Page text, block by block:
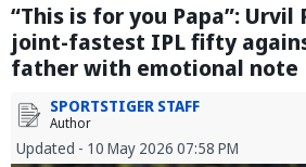
“This is for you Papa”:
joint-fastest IPL fifty
father with emotional note
SPORTSTIGER STAFF
Author
Updated - 10 May 2026 07:58 PM